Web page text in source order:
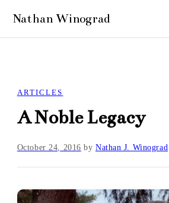
ARTICLES
A Noble Legacy
October 24, 2016 byNathan J. Winograd